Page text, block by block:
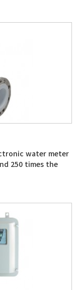
water meter
250 times the